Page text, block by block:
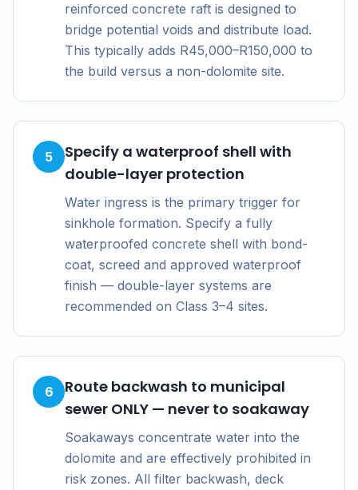
reinforced concrete raft is designed to
bridge potential voids and distribute load.
This typically adds R45,000–R150,000 to
the build versus a non-dolomite site.
5
Specify a waterproof shell with
double-layer protection
Water ingress is the primary trigger for
sinkhole formation. Specify a fully
waterproofed concrete shell with bond-
coat, screed and approved waterproof
finish — double-layer systems are
recommended on Class 3–4 sites.
6
Route backwash to municipal
sewer ONLY — never to soakaway
Soakaways concentrate water into the
dolomite and are effectively prohibited in
risk zones. All filter backwash, deck